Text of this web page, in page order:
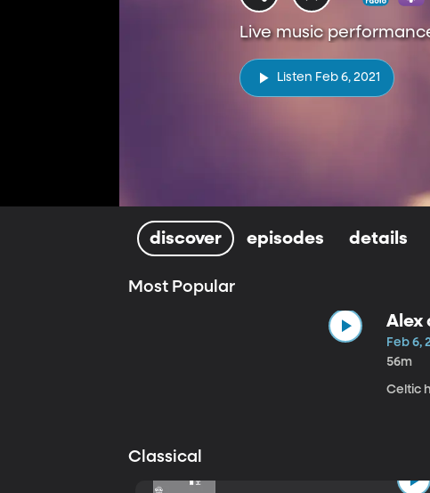
Live music
Listen Feb 6, 2021
discover episodes details
Most Popular
Alex
Feb 6,
56m
Celtic
Classical